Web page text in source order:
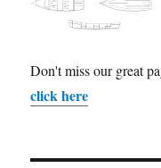
Don't miss our great
click here